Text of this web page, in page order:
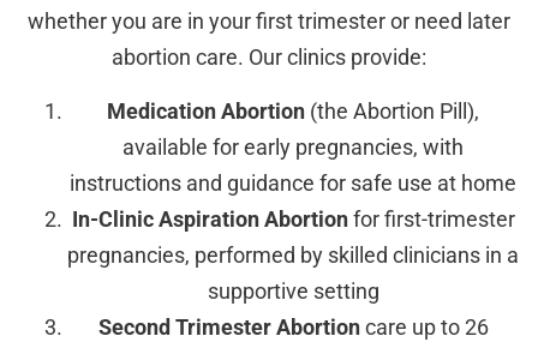
whether you are in your first trimester or need later
abortion care. Our clinics provide:
Medication Abortion (the Abortion Pill),
available for early pregnancies, with
instructions and guidance for safe use at home
In-Clinic Aspiration Abortionfor first-trimester
pregnancies, performed by skilled clinicians in a
supportive setting
Second Trimester Abortioncare up to 26